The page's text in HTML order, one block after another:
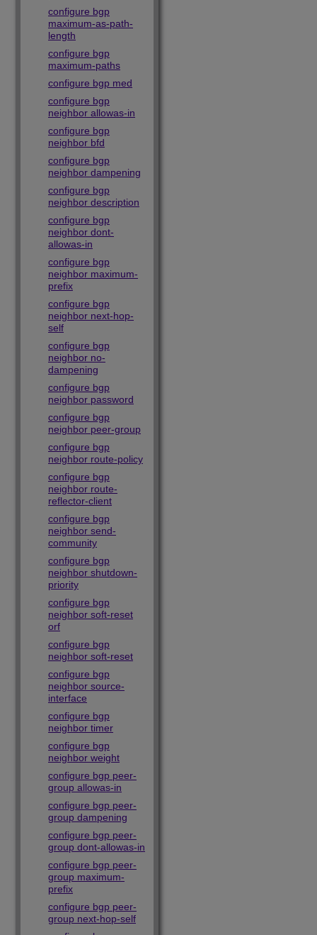
configure bgp
maximum-as-path-
length
configure bgp
maximum-paths
configure bgp med
configure bgp
neighbor allowas-in
configure bgp
neighbor bfd
configure bgp
neighbor dampening
configure bgp
neighbor description
configure bgp
neighbor dont-
allowas-in
configure bgp
neighbor maximum-
prefix
configure bgp
neighbor next-hop-
self
configure bgp
neighbor no-
dampening
configure bgp
neighbor password
configure bgp
neighbor peer-group
configure bgp
neighbor route-policy
configure bgp
neighbor route-
reflector-client
configure bgp
neighbor send-
community
configure bgp
neighbor shutdown-
priority
configure bgp
neighbor soft-reset
orf
configure bgp
neighbor soft-reset
configure bgp
neighbor source-
interface
configure bgp
neighbor timer
configure bgp
neighbor weight
configure bgp peer-
group allowas-in
configure bgp peer-
group dampening
configure bgp peer-
group dont-allowas-in
configure bgp peer-
group maximum-
prefix
configure bgp peer-
group next-hop-self